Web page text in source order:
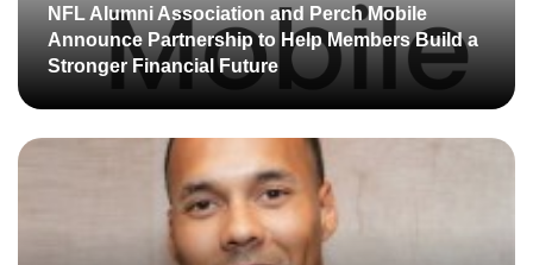
NFL Alumni Association and Perch Mobile
Announce Partnership to Help Members Build a
Stronger Financial Future